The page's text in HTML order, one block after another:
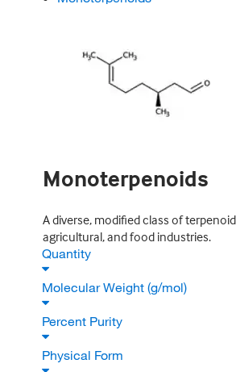
Monoterpenoids
A diverse, modified class of
agricultural, and food industries.
Quantity
Molecular Weight (g/mol)
Percent Purity
Physical Form